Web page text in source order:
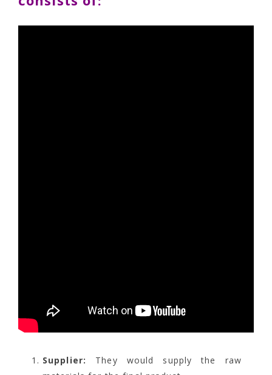
Supplier:
They would supply the raw